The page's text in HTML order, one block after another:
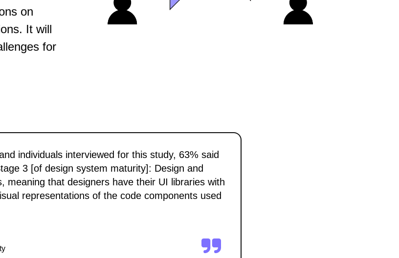
on
It will
for
individuals interviewed for this study, 63% said
3 [of design system maturity]: Design and
meaning that designers have their UI libraries with
representations of the code components used